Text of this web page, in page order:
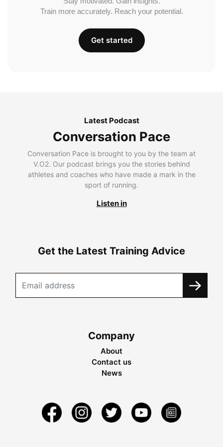
Train more accurately. Reach your potential.
Get started
Latest Podcast
Conversation Pace
Conversation Pace is brought to you by the team at
V.O2. Our podcast brings you the stories behind
athletes and coaches who have made a mark in the
sport of running.
Listen in
Get the Latest Training Advice
Company
About
Contact us
News